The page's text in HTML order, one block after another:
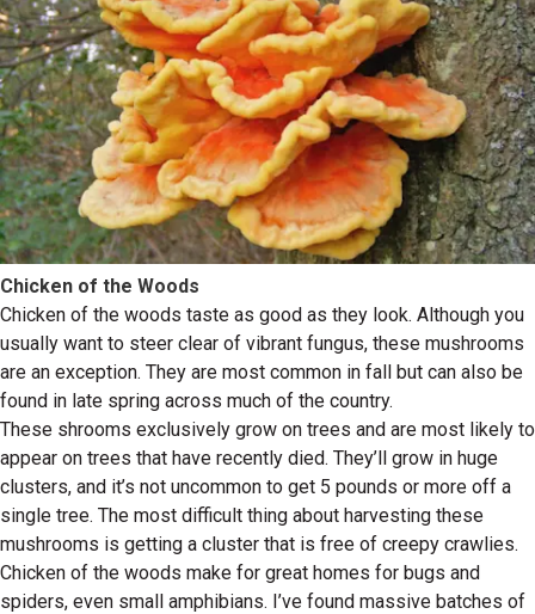
Chicken of the Woods
Chicken of the woods taste as good as they look. Although you
usually want to steer clear of vibrant fungus, these mushrooms
are an exception. They are most common in fall but can also be
found in late spring across much of the country.
These shrooms exclusively grow on trees and are most likely to
appear on trees that have recently died. They’ll grow in huge
clusters, and it’s not uncommon to get 5 pounds or more off a
single tree. The most difficult thing about harvesting these
mushrooms is getting a cluster that is free of creepy crawlies.
Chicken of the woods make for great homes for bugs and
spiders, even small amphibians. I’ve found massive batches of